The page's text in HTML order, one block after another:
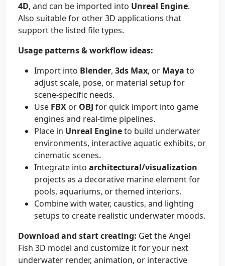
4D, and can be imported into Unreal Engine.
Also suitable for other 3D applications that
support the listed file types.
Usage patterns & workflow ideas:
Import into Blender, 3ds Max, or Maya to
adjust scale, pose, or material setup for
scene-specific needs.
Use FBX or OBJ for quick import into game
engines and real-time pipelines.
Place in Unreal Engineto build underwater
environments, interactive aquatic exhibits, or
cinematic scenes.
Integrate into architectural/visualization
projects as a decorative marine element for
pools, aquariums, or themed interiors.
Combine with water, caustics, and lighting
setups to create realistic underwater moods.
Download and start creating: Get the Angel
Fish 3D model and customize it for your next
underwater render, animation, or interactive